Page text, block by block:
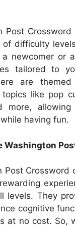
Post Crossword
difficulty
a newcomer or
tailored to
are
like pop
more,
having fun.
Washington
Post Crossword
levels. They
cognitive
at no cost. So,